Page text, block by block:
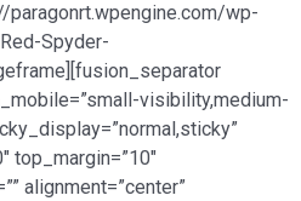
paragonrt.wpengine.com/wp-
Spyder-
visibility,medium-
top_margin=”10″
alignment=”center”